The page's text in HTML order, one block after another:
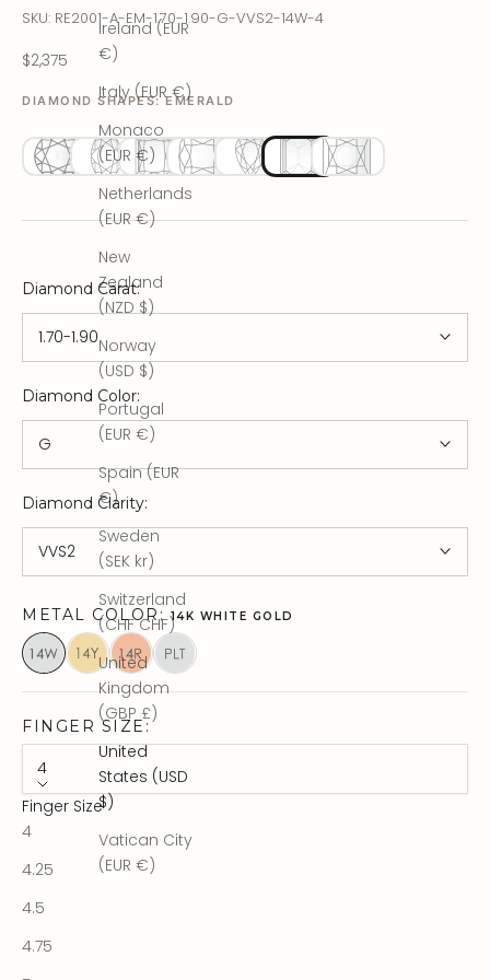
Ireland (EUR
€)
Italy (EUR €)
Monaco
(EUR €)
Netherlands
(EUR €)
New
Zealand
(NZD $)
Norway
(USD $)
Portugal
(EUR €)
Spain (EUR
€)
Sweden
(SEK kr)
Switzerland
(CHF CHF)
United
Kingdom
(GBP £)
United
States (USD
$)
Vatican City
(EUR €)
SKU: RE2001-A-EM-1.70-1.90-G-VVS2-14W-4
Sale price
$2,375
DIAMOND SHAPES:EMERALD
Diamond Carat:
1.70-1.90
Diamond Color:
G
Diamond Clarity:
VVS2
METAL COLOR:14K WHITE GOLD
FINGER SIZE:
4
Finger Size
4
4.25
4.5
4.75